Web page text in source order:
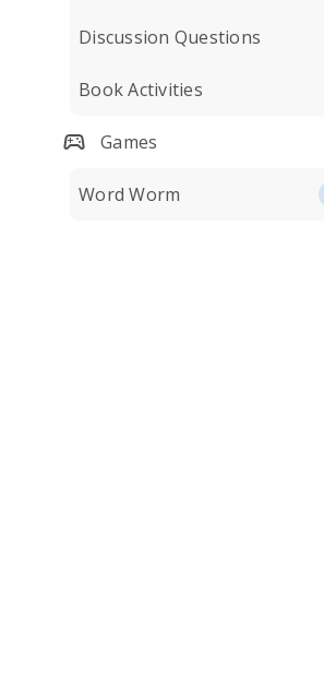
Discussion Questions
Book Activities
Games
Word Worm